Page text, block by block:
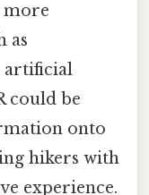
more
as
artificial
could be
onto
hikers with
experience.